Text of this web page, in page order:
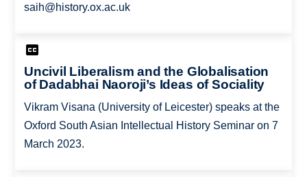
saih@history.ox.ac.uk
Uncivil Liberalism and the Globalisation
of Dadabhai Naoroji’s Ideas of Sociality
Vikram Visana (University of Leicester) speaks at the
Oxford South Asian Intellectual History Seminar on 7
March 2023.